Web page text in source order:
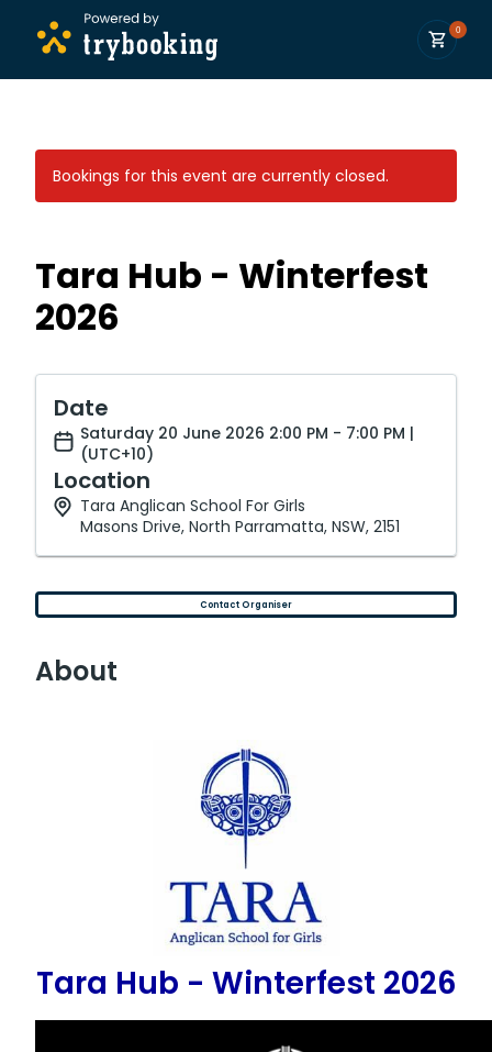
0
Bookings for this event are currently closed.
Tara Hub - Winterfest
2026
Date
Saturday 20 June 2026 2:00 PM - 7:00 PM |
(UTC+10)
Location
Tara Anglican School For Girls
Masons Drive, North Parramatta, NSW, 2151
Contact Organiser
About
Tara Hub - Winterfest 2026